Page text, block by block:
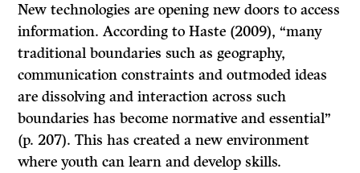
New technologies are opening new doors to access
information. According to Haste (2009), “many
traditional boundaries such as geography,
communication constraints and outmoded ideas
are dissolving and interaction across such
boundaries has become normative and essential”
(p. 207). This has created a new environment
where youth can learn and develop skills.